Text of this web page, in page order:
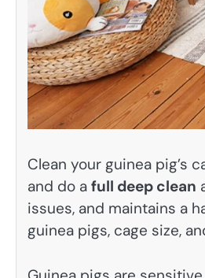
Clean your guinea pig’s
and do a full deep clean
issues, and maintains a
guinea pigs, cage size,